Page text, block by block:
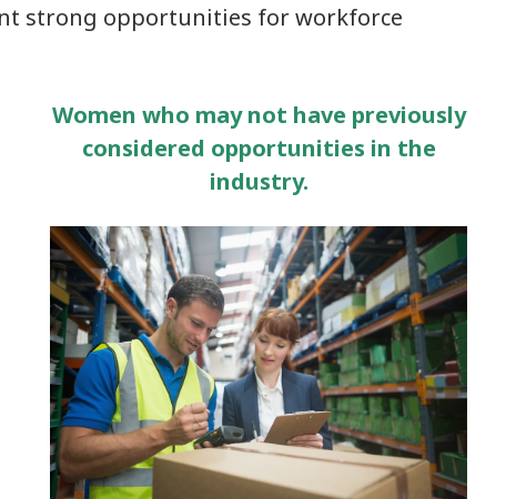
strong opportunities for workforce
Women who may not have previously
considered opportunities in the
industry.